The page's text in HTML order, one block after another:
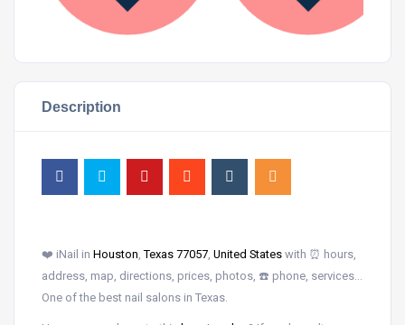
Description
❤️ iNail in Houston,Texas 77057, United States with ⏰ hours,
address, map, directions, prices, photos, ☎️ phone, services…
One of the best nail salons in Texas.